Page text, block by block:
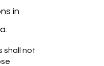
in
shall not